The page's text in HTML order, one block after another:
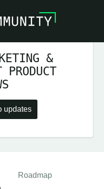
&
PRODUCT
updates
Roadmap